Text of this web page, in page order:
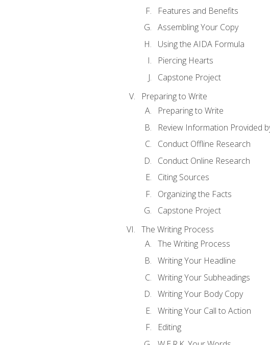
Features and Benefits
Assembling Your Copy
Using the AIDA Formula
Piercing Hearts
Capstone Project
Preparing to Write
Preparing to Write
Review Information Provided
Conduct Offline Research
Conduct Online Research
Citing Sources
Organizing the Facts
Capstone Project
The Writing Process
The Writing Process
Writing Your Headline
Writing Your Subheadings
Writing Your Body Copy
Writing Your Call to Action
Editing